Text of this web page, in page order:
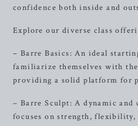
confidence both inside and
Explore our diverse class
– Barre Basics: An ideal
familiarize themselves with
providing a solid platform for
– Barre Sculpt: A dynamic
focuses on strength, flexibility,